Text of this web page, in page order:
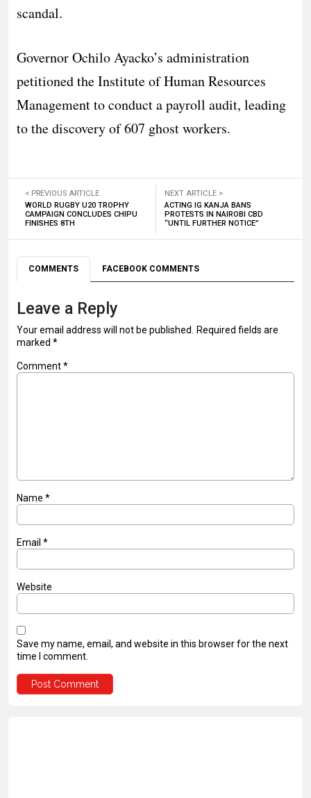
scandal.
Governor Ochilo Ayacko’s administration
petitioned the Institute of Human Resources
Management to conduct a payroll audit, leading
to the discovery of 607 ghost workers.
< PREVIOUS ARTICLE
WORLD RUGBY U20 TROPHY
CAMPAIGN CONCLUDES CHIPU
FINISHES 8TH
NEXT ARTICLE >
ACTING IG KANJA BANS
PROTESTS IN NAIROBI CBD
“UNTIL FURTHER NOTICE”
COMMENTS FACEBOOK COMMENTS
Leave a Reply
Your email address will not be published.
Required fields are
marked *
Comment*
Name *
Email *
Website
Save my name, email, and website in this browser for the next
time I comment.